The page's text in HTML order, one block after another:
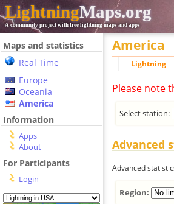
LightningMaps.org
A community project with free lightning maps and apps
Maps and statistics
Real Time
Europe
Oceania
America
Information
Apps
About
For Participants
Login
America
Lightning
Please note
Select station:
Advanced
Advanced
Region: